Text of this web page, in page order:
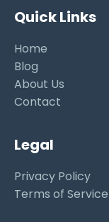
Quick Links
Home
Blog
About Us
Contact
Legal
Privacy Policy
Terms of Service